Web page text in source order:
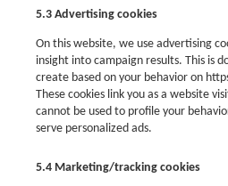
5.3 Advertising cookies
On this website, we use advertising
insight into campaign results. This is
create based on your behavior on
These cookies link you as a website
cannot be used to profile your
serve personalized ads.
5.4 Marketing/tracking cookies